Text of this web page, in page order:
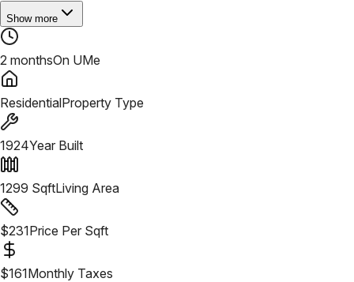
Show more
2 monthsOn UMe
ResidentialProperty Type
1924Year Built
1299 SqftLiving Area
$231Price Per Sqft
$161Monthly Taxes